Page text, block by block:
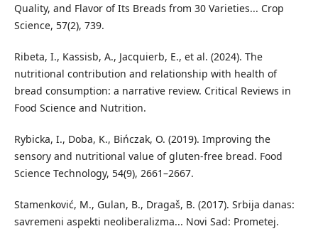
Quality, and Flavor of Its Breads from 30 Varieties... Crop
Science, 57(2), 739.
Ribeta, I., Kassisb, A., Jacquierb, E., et al. (2024). The
nutritional contribution and relationship with health of
bread consumption: a narrative review. Critical Reviews in
Food Science and Nutrition.
Rybicka, I., Doba, K., Bińczak, O. (2019). Improving the
sensory and nutritional value of gluten-free bread. Food
Science Technology, 54(9), 2661–2667.
Stamenković, M., Gulan, B., Dragaš, B. (2017). Srbija danas:
savremeni aspekti neoliberalizma... Novi Sad: Prometej.